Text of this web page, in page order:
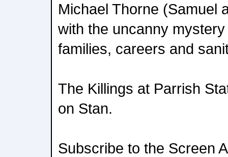
Michael Thorne (Samuel
with the uncanny
families, careers and
The Killings at Parrish
on Stan.
Subscribe to the Screen